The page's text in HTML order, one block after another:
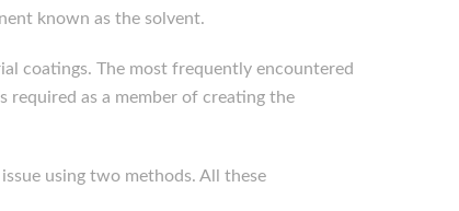
known as the solvent.
coatings. The most frequently encountered
as a member of creating the
using two methods. All these